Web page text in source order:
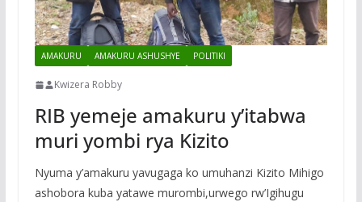
AMAKURU AMAKURU ASHUSHYE POLITIKI
Kwizera Robby
RIB yemeje amakuru y’itabwa
muri yombi rya Kizito
Nyuma y’amakuru yavugaga ko umuhanzi Kizito Mihigo
ashobora kuba yatawe murombi,urwego rw’Igihugu